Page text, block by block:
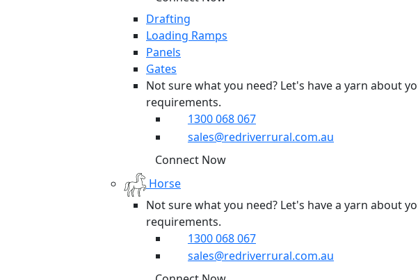
Drafting
Loading Ramps
Panels
Gates
Not sure what you need? Let's have a yarn about
requirements.
1300 068 067
sales@redriverrural.com.au
Connect Now
Horse
Not sure what you need? Let's have a yarn about
requirements.
1300 068 067
sales@redriverrural.com.au